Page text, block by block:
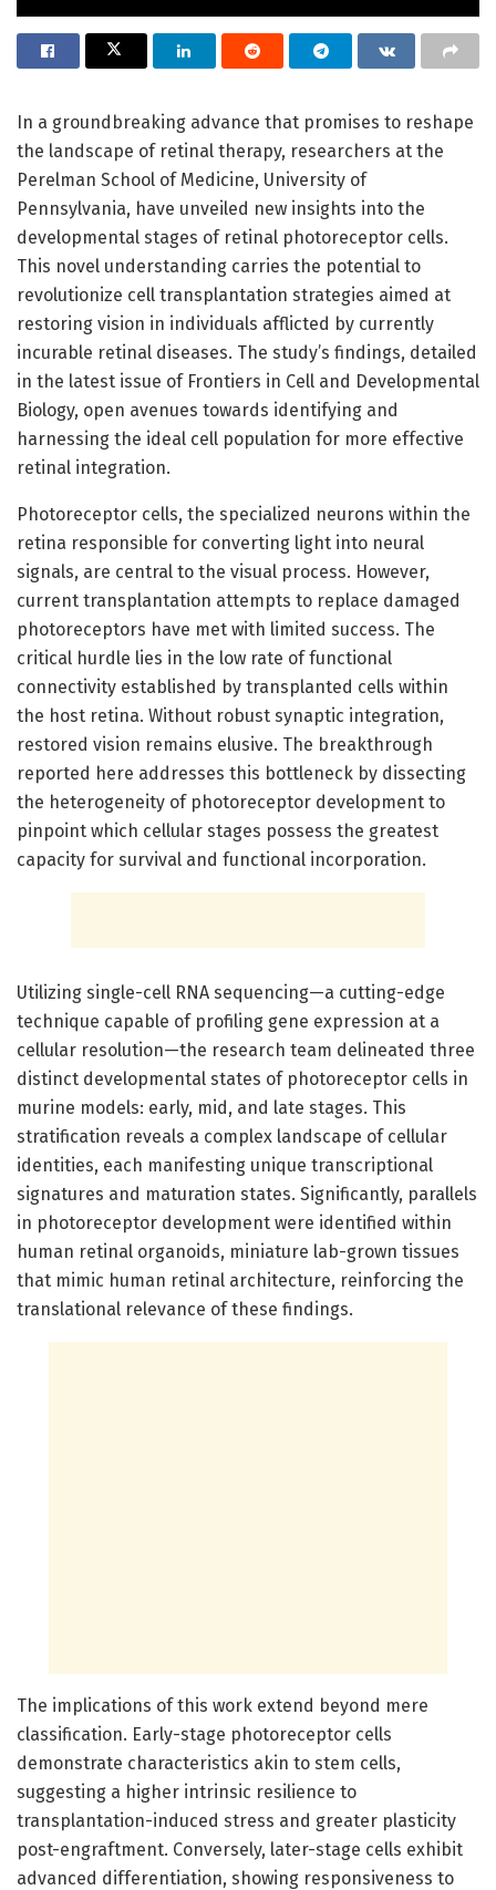
In a groundbreaking advance that promises to reshape
the landscape of retinal therapy, researchers at the
Perelman School of Medicine, University of
Pennsylvania, have unveiled new insights into the
developmental stages of retinal photoreceptor cells.
This novel understanding carries the potential to
revolutionize cell transplantation strategies aimed at
restoring vision in individuals afflicted by currently
incurable retinal diseases. The study’s findings, detailed
in the latest issue of Frontiers in Cell and Developmental
Biology, open avenues towards identifying and
harnessing the ideal cell population for more effective
retinal integration.
Photoreceptor cells, the specialized neurons within the
retina responsible for converting light into neural
signals, are central to the visual process. However,
current transplantation attempts to replace damaged
photoreceptors have met with limited success. The
critical hurdle lies in the low rate of functional
connectivity established by transplanted cells within
the host retina. Without robust synaptic integration,
restored vision remains elusive. The breakthrough
reported here addresses this bottleneck by dissecting
the heterogeneity of photoreceptor development to
pinpoint which cellular stages possess the greatest
capacity for survival and functional incorporation.
Utilizing single-cell RNA sequencing—a cutting-edge
technique capable of profiling gene expression at a
cellular resolution—the research team delineated three
distinct developmental states of photoreceptor cells in
murine models: early, mid, and late stages. This
stratification reveals a complex landscape of cellular
identities, each manifesting unique transcriptional
signatures and maturation states. Significantly, parallels
in photoreceptor development were identified within
human retinal organoids, miniature lab-grown tissues
that mimic human retinal architecture, reinforcing the
translational relevance of these findings.
The implications of this work extend beyond mere
classification. Early-stage photoreceptor cells
demonstrate characteristics akin to stem cells,
suggesting a higher intrinsic resilience to
transplantation-induced stress and greater plasticity
post-engraftment. Conversely, later-stage cells exhibit
advanced differentiation, showing responsiveness to